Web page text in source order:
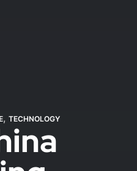
, TECHNOLOGY